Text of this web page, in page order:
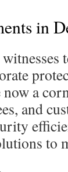
in
a
and
to